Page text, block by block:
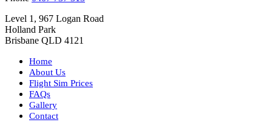
Level 1, 967 Logan Road
Holland Park
Brisbane QLD 4121
Home
About Us
Flight Sim Prices
FAQs
Gallery
Contact